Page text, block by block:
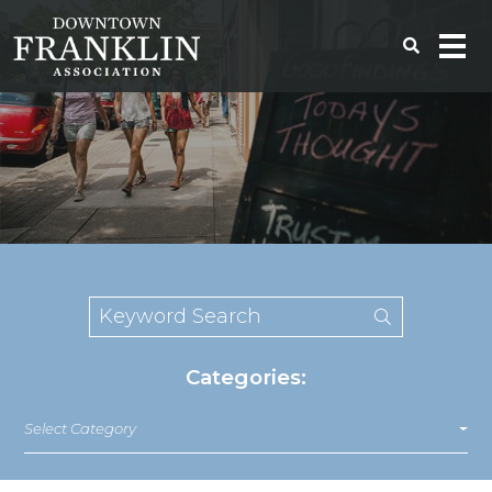
Categories:
Select Category